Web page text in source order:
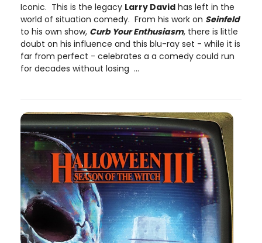
Iconic. This is the legacy Larry David has left in the
world of situation comedy. From his work on Seinfeld
to his own show, Curb Your Enthusiasm, there is little
doubt on his influence and this blu-ray set - while it is
far from perfect - celebrates a a comedy could run
for decades without losing ...